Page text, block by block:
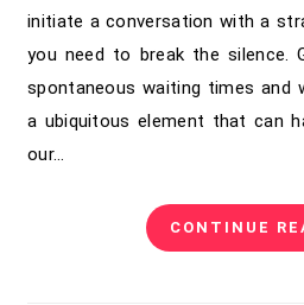
initiate a conversation with a
you need to break the silence.
spontaneous waiting times and
a ubiquitous element that can
our…
CONTINUE